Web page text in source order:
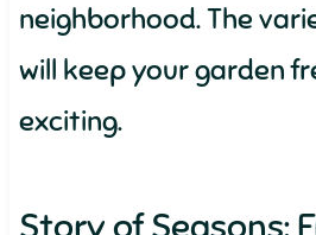
neighborhood. The
will keep your garden
exciting.